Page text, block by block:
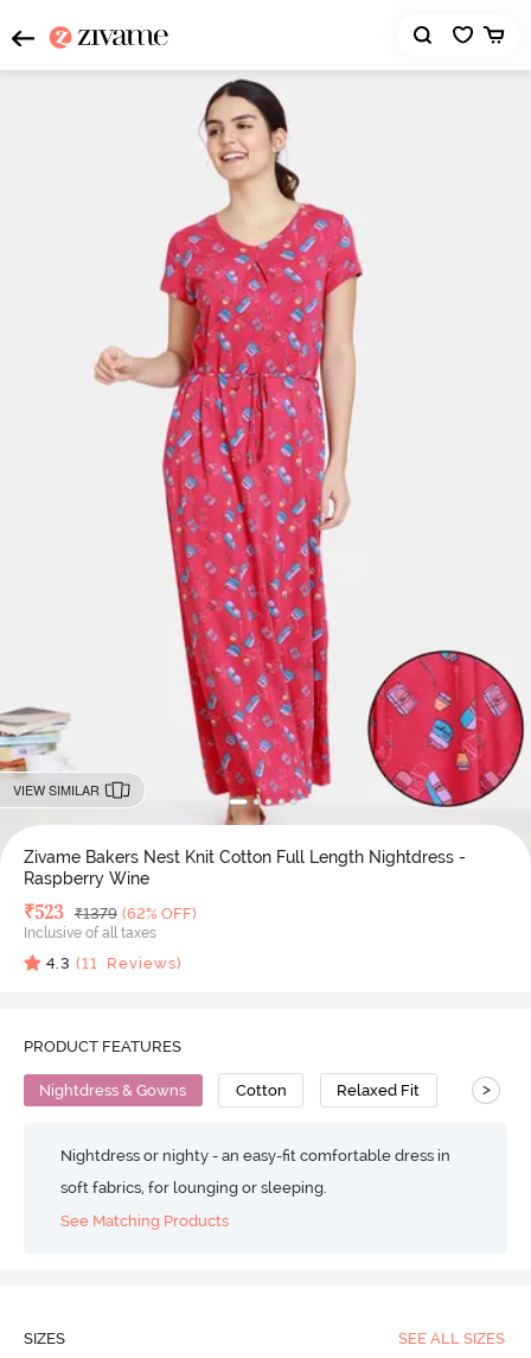
VIEW SIMILAR
Zivame Bakers Nest Knit Cotton Full Length Nightdress -
Raspberry Wine
Deal Price
₹523 MRP
₹1379 (62% OFF)
Inclusive of all taxes
4.3 (11 Reviews)
PRODUCT FEATURES
Nightdress & Gowns Cotton Relaxed Fit >
Nightdress or nighty - an easy-fit comfortable dress in
soft fabrics, for lounging or sleeping.
See Matching Products
SIZES SEE ALL SIZES